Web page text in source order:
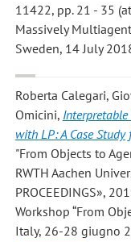
11422, pp. 21 - 35
Massively
Sweden, 14 July
Roberta Calegari,
Omicini,
with LP: A Case Study
"From Objects to
RWTH Aachen
PROCEEDINGS»,
Workshop “From
Italy, 26-28 giugno